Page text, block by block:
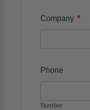
Company *
Phone
Number